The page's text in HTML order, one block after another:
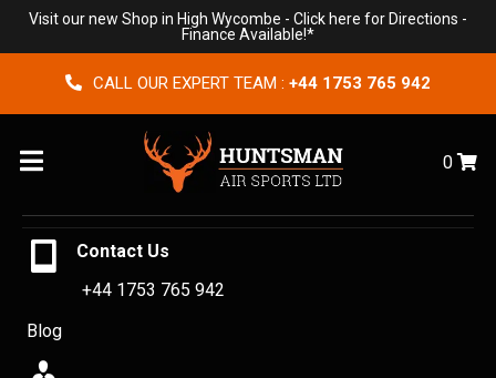
Visit our new Shop in High Wycombe - Click here for Directions -
Finance Available!*
CALL OUR EXPERT TEAM : +44 1753 765 942
Menu 0
Contact Us
+44 1753 765 942
Blog